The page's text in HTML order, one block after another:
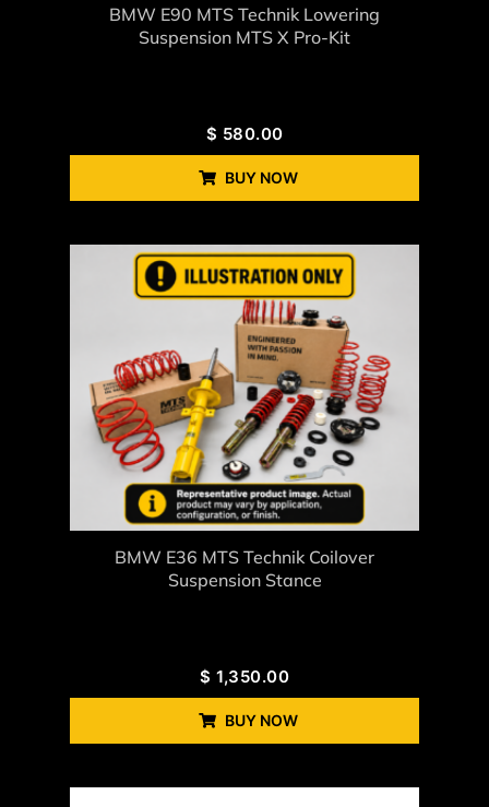
BMW E90 MTS Technik Lowering
Suspension MTS X Pro-Kit
$ 580.00
BUY NOW
BMW E36 MTS Technik Coilover
Suspension Stance
$ 1,350.00
BUY NOW